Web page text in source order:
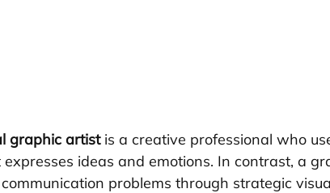
graphic artist is a creative professional who
ideas and emotions. In contrast, a
problems through strategic